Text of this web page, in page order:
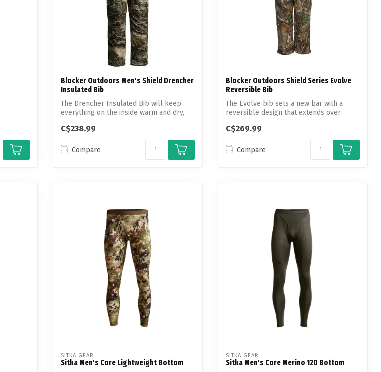
Blocker Outdoors Men's Shield Drencher
Insulated Bib
The Drencher Insulated Bib will keep
everything on the inside warm and dry,
C$238.99
Compare
Blocker Outdoors Shield Series Evolve
Reversible Bib
The Evolve bib sets a new bar with a
reversible design that extends over
C$269.99
Compare
SITKA GEAR
Sitka Men's Core Lightweight Bottom
SITKA GEAR
Sitka Men's Core Merino 120 Bottom